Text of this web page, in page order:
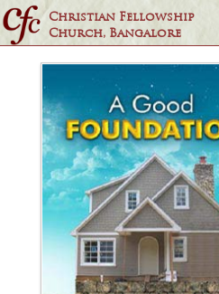
Christian Fellowship
Church, Bangalore